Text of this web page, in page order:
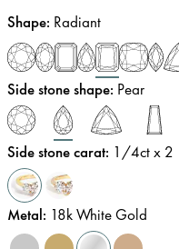
Shape: Radiant
Side stone shape: Pear
Side stone carat: 1/4ct x 2
Metal: 18k White Gold